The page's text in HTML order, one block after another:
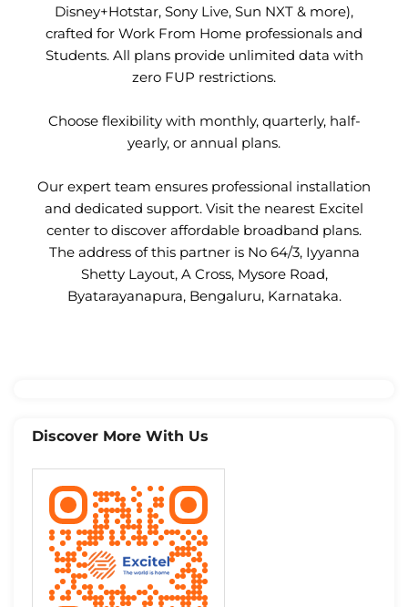
Disney+Hotstar, Sony Live, Sun NXT & more),
crafted for Work From Home professionals and
Students. All plans provide unlimited data with
zero FUP restrictions.
Choose flexibility with monthly, quarterly, half-
yearly, or annual plans.
Our expert team ensures professional installation
and dedicated support. Visit the nearest Excitel
center to discover affordable broadband plans.
The address of this partner is No 64/3, Iyyanna
Shetty Layout, A Cross, Mysore Road,
Byatarayanapura, Bengaluru, Karnataka.
Discover More With Us